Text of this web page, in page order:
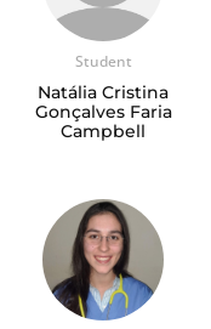
Student
Natália Cristina
Gonçalves Faria
Campbell